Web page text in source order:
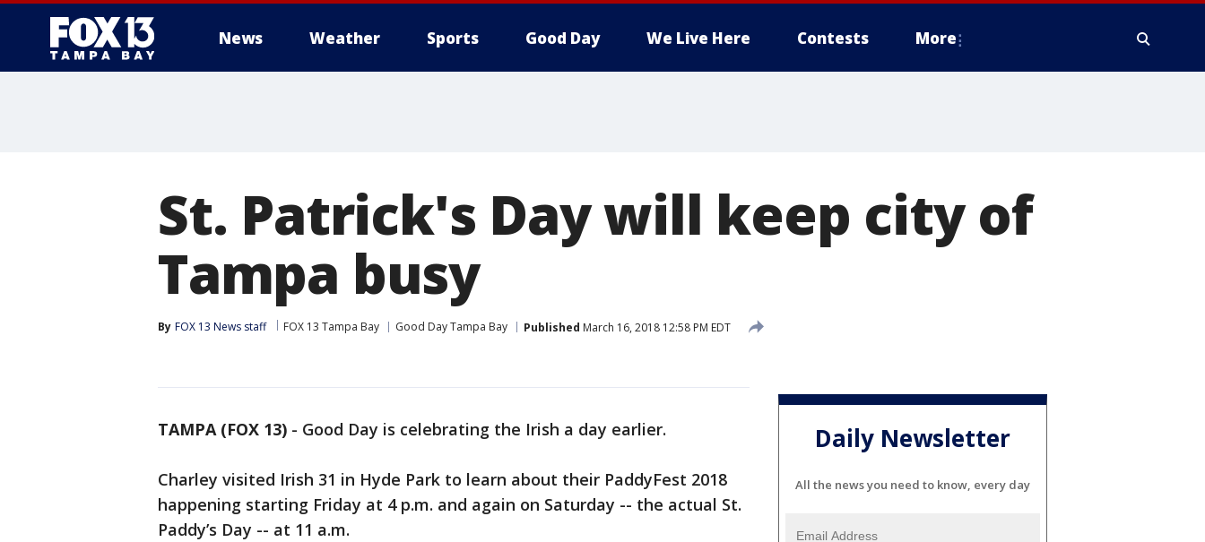
News Weather Sports Good Day We Live Here Contests More
St. Patrick's Day will keep city of
Tampa busy
By FOX 13 News staff FOX 13 Tampa Bay Good Day Tampa Bay Published March 16, 2018 12:58 PM EDT
TAMPA (FOX 13) - Good Day is celebrating the Irish a day earlier.
Charley visited Irish 31 in Hyde Park to learn about their PaddyFest 2018
happening starting Friday at 4 p.m. and again on Saturday -- the actual St.
Paddy’s Day -- at 11 a.m.
Daily Newsletter
All the news you need to know, every day